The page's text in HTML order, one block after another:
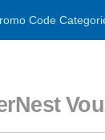
Code